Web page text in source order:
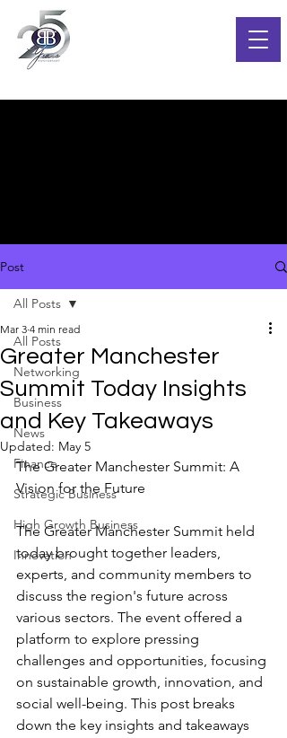
Post
All Posts
Networking
Business
News
Finance
Strategic Business
High Growth Business
Innovation
All Posts
Greater Manchester
Summit Today Insights
and Key Takeaways
Mar 3 4 min read
Updated: May 5
The Greater Manchester Summit: A
Vision for the Future
The Greater Manchester Summit held
today brought together leaders,
experts, and community members to
discuss the region's future across
various sectors. The event offered a
platform to explore pressing
challenges and opportunities, focusing
on sustainable growth, innovation, and
social well-being. This post breaks
down the key insights and takeaways